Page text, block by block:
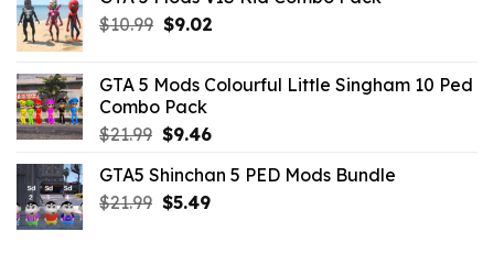
$21.99.
$10.99 Original
$10.99.
$9.02Current
$9.02.
GTA 5 Mods Colourful Little Singham 10 Ped
Combo Pack
$21.99 Original
was:
$21.99.
$9.46Current
is:
$9.46.
GTA5 Shinchan 5 PED Mods Bundle
$21.99 Original
$5.49Current